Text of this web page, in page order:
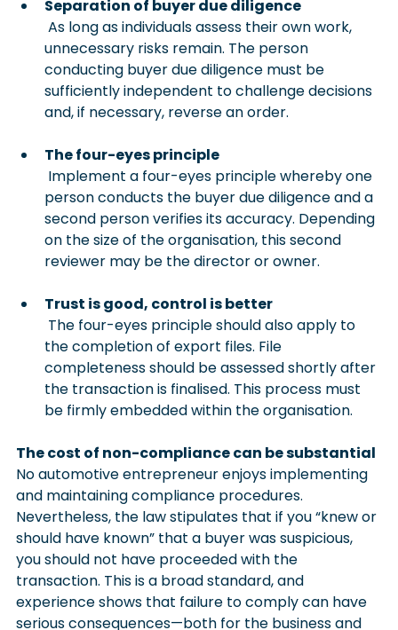
Separation of buyer due diligence
unnecessary risks remain. The person
conducting buyer due diligence must be
sufficiently independent to challenge decisions
and, if necessary, reverse an order.
The four-eyes principle
person conducts the buyer due diligence and a
second person verifies its accuracy. Depending
on the size of the organisation, this second
reviewer may be the director or owner.
Trust is good, control is better
the completion of export files. File
completeness should be assessed shortly after
the transaction is finalised. This process must
be firmly embedded within the organisation.
The cost of non-compliance can be substantial
No automotive entrepreneur enjoys implementing
and maintaining compliance procedures.
Nevertheless, the law stipulates that if you “knew or
should have known” that a buyer was suspicious,
you should not have proceeded with the
transaction. This is a broad standard, and
experience shows that failure to comply can have
serious consequences—both for the business and